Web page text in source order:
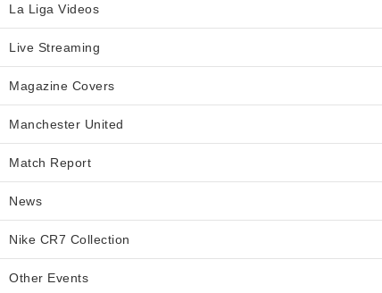
La Liga Videos
Live Streaming
Magazine Covers
Manchester United
Match Report
News
Nike CR7 Collection
Other Events